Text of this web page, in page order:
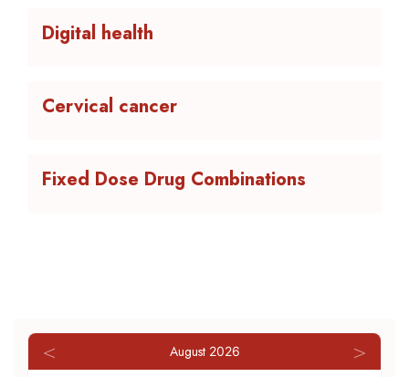
Digital health
Cervical cancer
Fixed Dose Drug Combinations
August 2026